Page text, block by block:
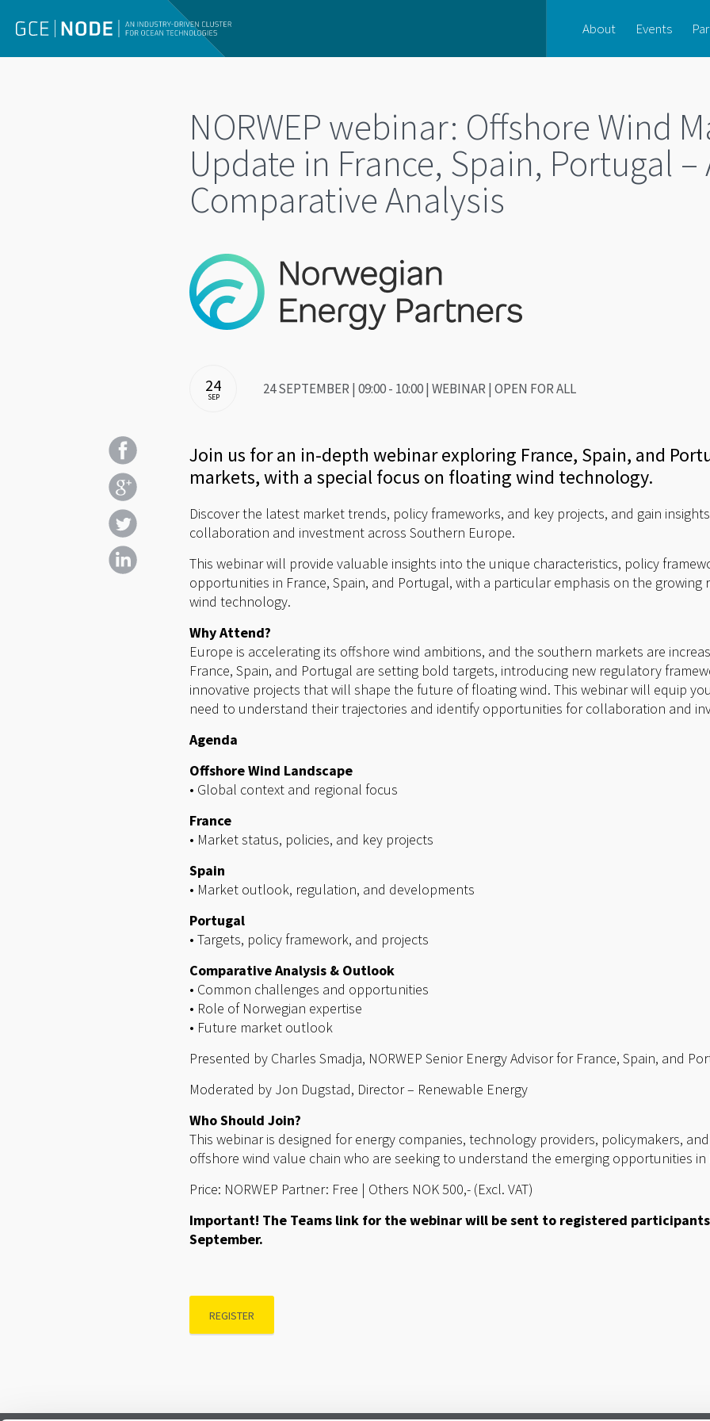
About Events
NORWEP webinar: Offshore Wind
Update in France, Spain, Portugal –
Comparative Analysis
24
SEP 24 SEPTEMBER | 09:00 - 10:00 | WEBINAR | OPEN FOR ALL
Join us for an in-depth webinar exploring France, Spain, and
markets, with a special focus on floating wind technology.
Discover the latest market trends, policy frameworks, and key projects, and gain
collaboration and investment across Southern Europe.
This webinar will provide valuable insights into the unique characteristics, policy
opportunities in France, Spain, and Portugal, with a particular emphasis on the
wind technology.
Why Attend?
Europe is accelerating its offshore wind ambitions, and the southern markets are
France, Spain, and Portugal are setting bold targets, introducing new regulatory
innovative projects that will shape the future of floating wind. This webinar will equip
need to understand their trajectories and identify opportunities for collaboration and
Agenda
Offshore Wind Landscape
• Global context and regional focus
France
• Market status, policies, and key projects
Spain
• Market outlook, regulation, and developments
Portugal
• Targets, policy framework, and projects
Comparative Analysis & Outlook
• Common challenges and opportunities
• Role of Norwegian expertise
• Future market outlook
Presented by Charles Smadja, NORWEP Senior Energy Advisor for France, Spain, and
Moderated by Jon Dugstad, Director – Renewable Energy
Who Should Join?
This webinar is designed for energy companies, technology providers, policymakers,
offshore wind value chain who are seeking to understand the emerging opportunities in
Price: NORWEP Partner: Free | Others NOK 500,- (Excl. VAT)
Important! The Teams link for the webinar will be sent to registered
September.
REGISTER